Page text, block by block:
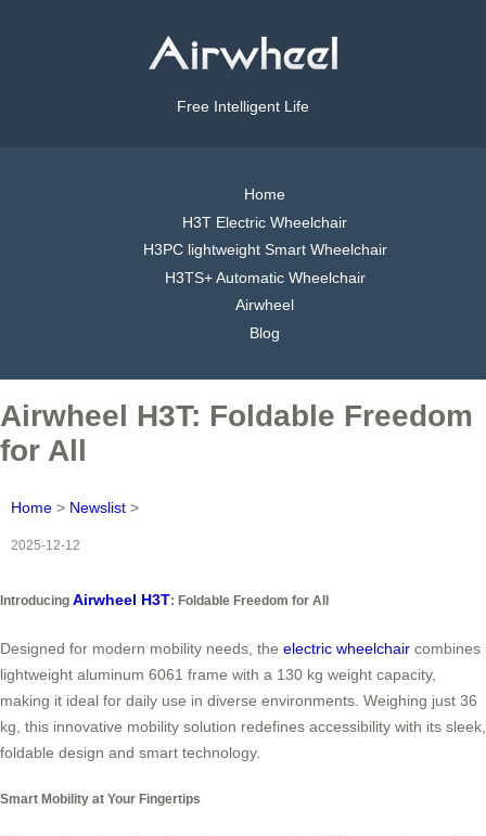
Free Intelligent Life
Home
H3T Electric Wheelchair
H3PC lightweight Smart Wheelchair
H3TS+ Automatic Wheelchair
Airwheel
Blog
Airwheel H3T: Foldable Freedom
for All
Home > Newslist >
2025-12-12
Introducing Airwheel H3T: Foldable Freedom for All
Designed for modern mobility needs, the electric wheelchair combines
lightweight aluminum 6061 frame with a 130 kg weight capacity,
making it ideal for daily use in diverse environments. Weighing just 36
kg, this innovative mobility solution redefines accessibility with its sleek,
foldable design and smart technology.
Smart Mobility at Your Fingertips